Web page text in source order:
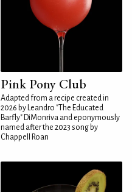
Pink Pony Club
Adapted from a recipe created in
2026 by Leandro "The Educated
Barfly" DiMonriva and eponymously
named after the 2023 song by
Chappell Roan